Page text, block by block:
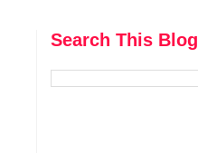
Search This Blog